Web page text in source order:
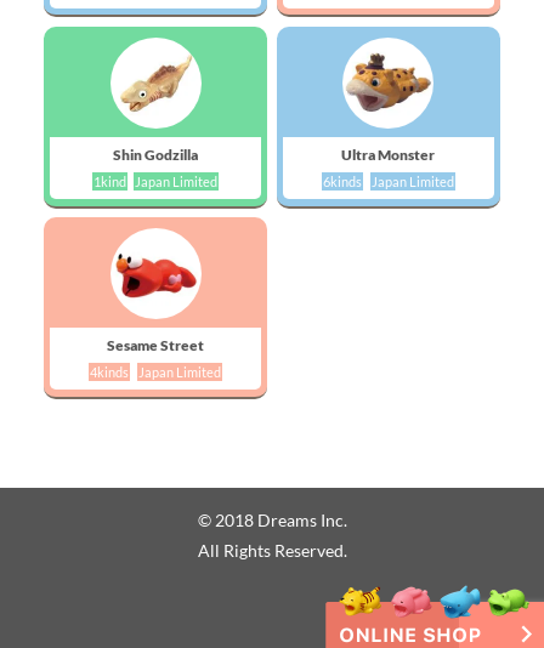
Shin Godzilla
1kind Japan Limited
Ultra Monster
6kinds Japan Limited
Sesame Street
4kinds Japan Limited
© 2018 Dreams Inc.
All Rights Reserved.